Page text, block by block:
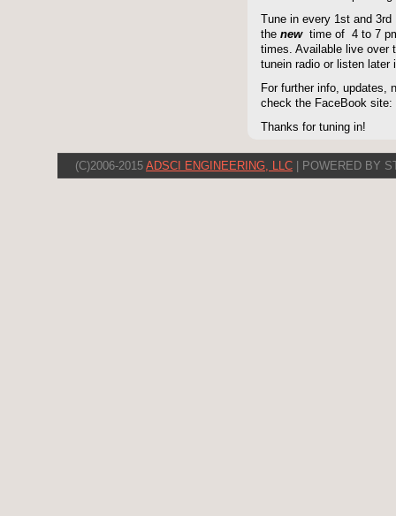
Tune in every 1st and
the newtime of 4 to 7
times. Available live over
tunein radio or listen later
For further info, updates,
check the FaceBook site:
Thanks for tuning in!
(C)2006-2015 ADSCI ENGINEERING, LLC | POWERED BY